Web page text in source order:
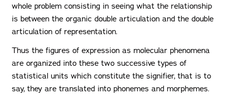
whole problem consisting in seeing what the relationship
is between the organic double articulation and the double
articulation of representation.
Thus the figures of expression as molecular phenomena
are organized into these two successive types of
statistical units which constitute the signifier, that is to
say, they are translated into phonemes and morphemes.